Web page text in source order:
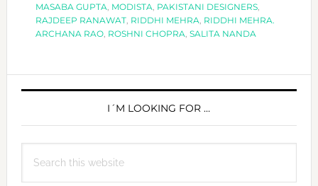
AAJK.
MASABA GUPTA, MODISTA, PAKISTANI DESIGNERS,
RAJDEEP RANAWAT, RIDDHI MEHRA, RIDDHI MEHRA.
ARCHANA RAO, ROSHNI CHOPRA, SALITA NANDA
PRIMARY
I´M LOOKING FOR …
this